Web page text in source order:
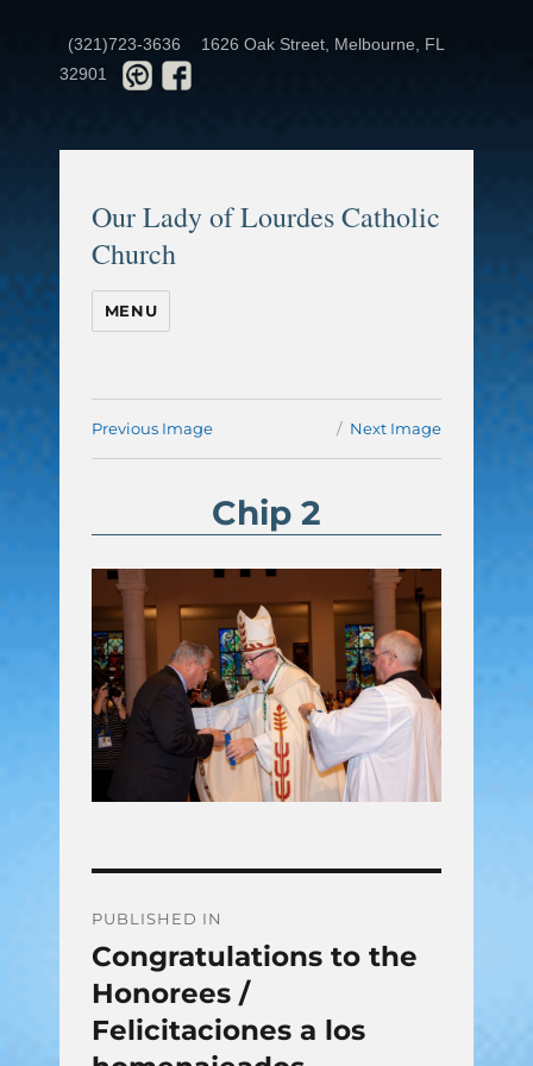
(321)723-3636
1626 Oak Street, Melbourne, FL
32901
Our Lady of Lourdes Catholic
Church
MENU
Previous Image Next Image
Chip 2
Post
navigation
PUBLISHED IN
Congratulations to the
Honorees /
Felicitaciones a los